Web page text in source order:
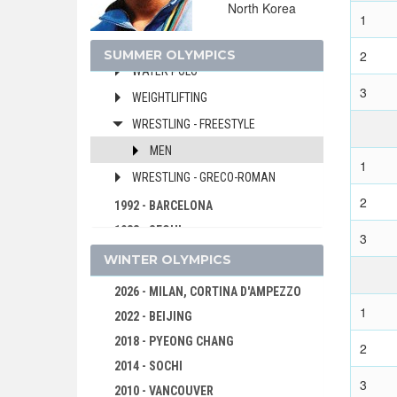
North Korea
SUMMER OLYMPICS
VOLLEYBALL
VOLLEYBALL - BEACH
WATER POLO
WEIGHTLIFTING
WRESTLING - FREESTYLE
MEN
WRESTLING - GRECO-ROMAN
1992 - BARCELONA
1988 - SEOUL
1984 - LOS ANGELES
1980 - MOSCOW
WINTER OLYMPICS
2026 - MILAN, CORTINA D'AMPEZZO
2022 - BEIJING
2018 - PYEONG CHANG
2014 - SOCHI
2010 - VANCOUVER
1
2
3
1
2
3
1
2
3